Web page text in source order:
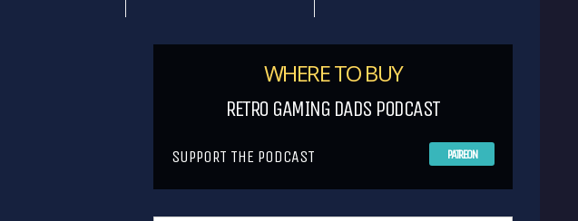
WHERE TO BUY
RETRO GAMING DADS PODCAST
SUPPORT THE PODCAST PATREON